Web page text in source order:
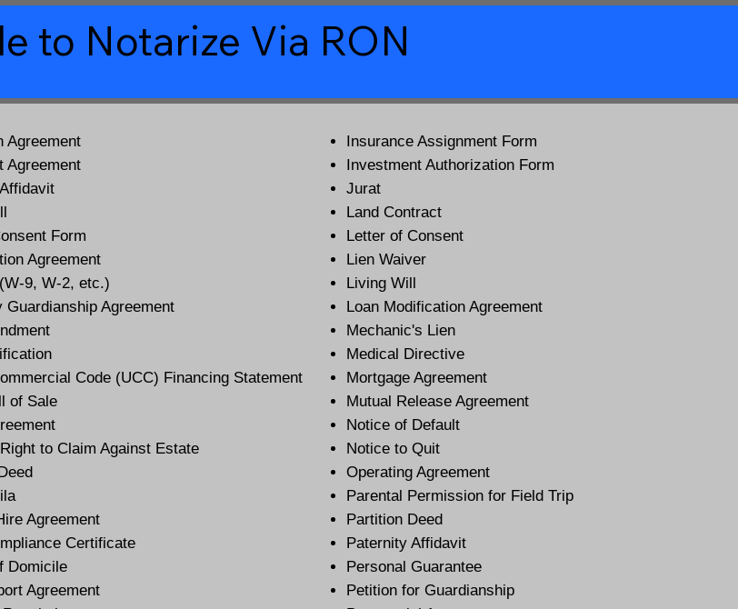
to Notarize Via RON
Agreement
Agreement
Form
Agreement
9, W-2, etc.)
Guardianship Agreement
Code (UCC) Financing Statement
of Sale
to Claim Against Estate
a
Agreement
Certificate
Domicile
Agreement
Insurance Assignment Form
Investment Authorization Form
Jurat
Land Contract
Letter of Consent
Lien Waiver
Living Will
Loan Modification Agreement
Mechanic's Lien
Medical Directive
Mortgage Agreement
Mutual Release Agreement
Notice of Default
Notice to Quit
Operating Agreement
Parental Permission for Field Trip
Partition Deed
Paternity Affidavit
Personal Guarantee
Petition for Guardianship